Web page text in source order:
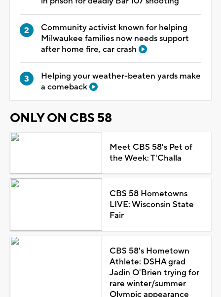
Community activist known for helping
Milwaukee families now needs support
after home fire, car crash
Helping your weather-beaten yards make
a comeback
ONLY ON CBS 58
Meet CBS 58's Pet of
the Week: T'Challa
CBS 58 Hometowns
LIVE: Wisconsin State
Fair
CBS 58's Hometown
Athlete: DSHA grad
Jadin O'Brien trying for
rare winter/summer
Olympic appearance